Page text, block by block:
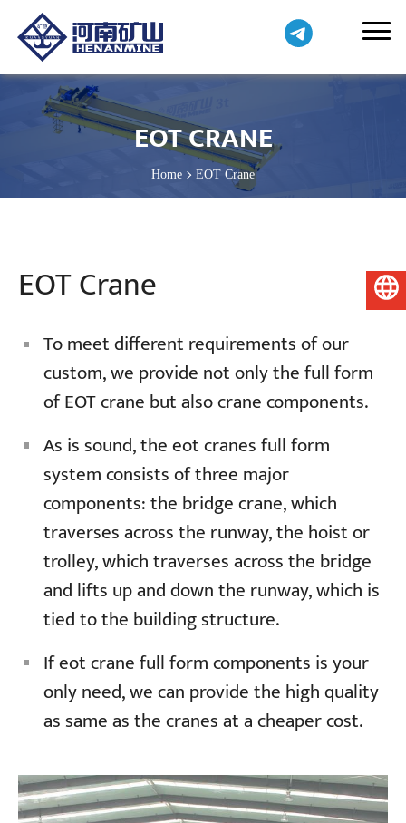
EOT CRANE
Home EOT Crane
EOT Crane
To meet different requirements of our
custom, we provide not only the full form
of EOT crane but also crane components.
As is sound, the eot cranes full form
system consists of three major
components: the bridge crane, which
traverses across the runway, the hoist or
trolley, which traverses across the bridge
and lifts up and down the runway, which is
tied to the building structure.
If eot crane full form components is your
only need, we can provide the high quality
as same as the cranes at a cheaper cost.
English